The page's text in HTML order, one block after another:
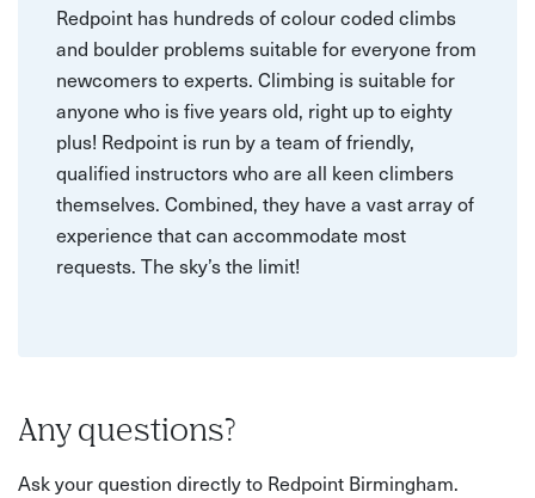
Redpoint has hundreds of colour coded climbs
and boulder problems suitable for everyone from
newcomers to experts. Climbing is suitable for
anyone who is five years old, right up to eighty
plus! Redpoint is run by a team of friendly,
qualified instructors who are all keen climbers
themselves. Combined, they have a vast array of
experience that can accommodate most
requests. The sky’s the limit!
Any questions?
Ask your question directly to Redpoint Birmingham.